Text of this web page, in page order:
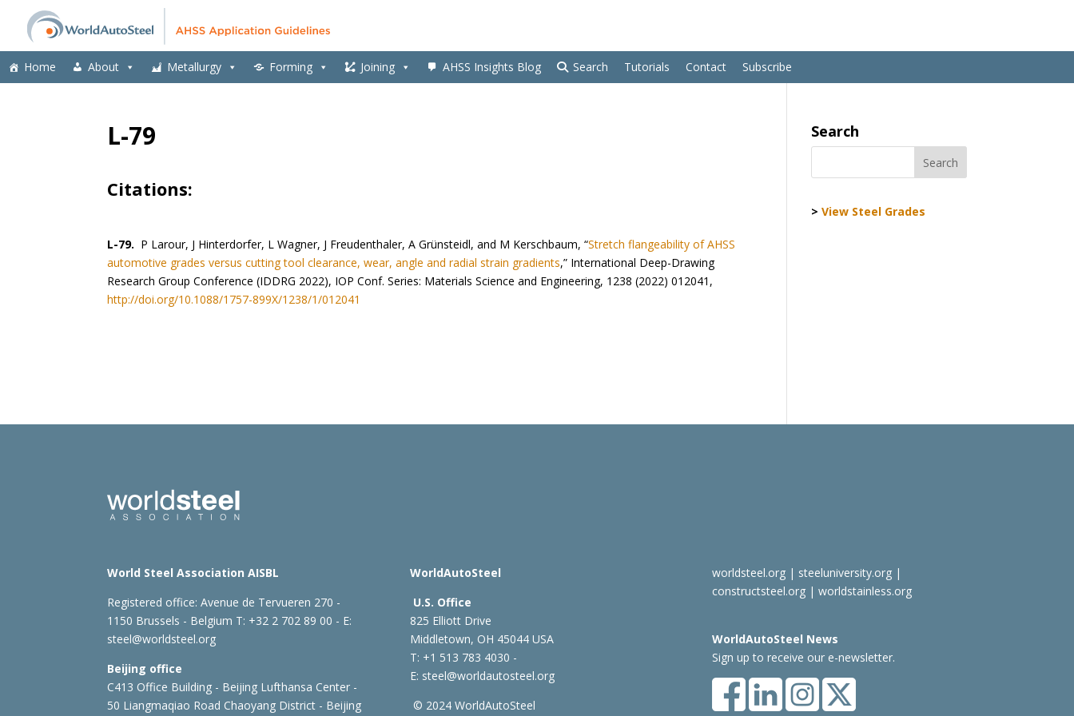
Home About Metallurgy Forming Joining AHSS Insights Blog Search Tutorials Contact Subscribe
L-79
Citations:
L-79. P Larour, J Hinterdorfer, L Wagner, J Freudenthaler, A Grünsteidl, and M Kerschbaum, “Stretch flangeability of AHSS
automotive grades versus cutting tool clearance, wear, angle and radial strain gradients,” International Deep-Drawing
Research Group Conference (IDDRG 2022), IOP Conf. Series: Materials Science and Engineering, 1238 (2022) 012041,
http://doi.org/10.1088/1757-899X/1238/1/012041
Search
>View Steel Grades
World Steel Association AISBL
Registered office:Avenue de Tervueren 270 -
1150 Brussels - Belgium T: +32 2 702 89 00 - E:
steel@worldsteel.org
Beijing office
C413 Office Building - Beijing Lufthansa Center -
50 Liangmaqiao Road Chaoyang District - Beijing
WorldAutoSteel
U.S. Office
825 Elliott Drive
Middletown, OH 45044 USA
T: +1 513 783 4030 -
E: steel@worldautosteel.org
© 2024 WorldAutoSteel
worldsteel.org| steeluniversity.org|
constructsteel.org| worldstainless.org
WorldAutoSteel News
Sign up to receive our e-newsletter.